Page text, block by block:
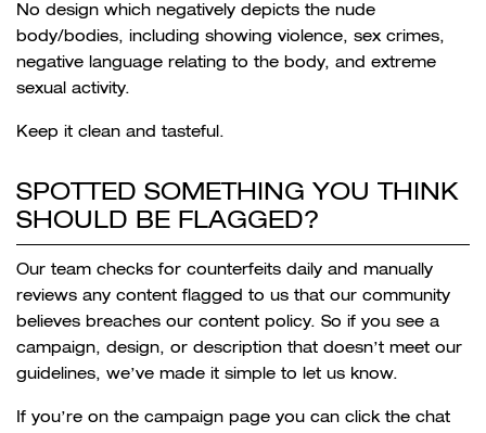
No design which negatively depicts the nude
body/bodies, including showing violence, sex crimes,
negative language relating to the body, and extreme
sexual activity.
Keep it clean and tasteful.
SPOTTED SOMETHING YOU THINK
SHOULD BE FLAGGED?
Our team checks for counterfeits daily and manually
reviews any content flagged to us that our community
believes breaches our content policy. So if you see a
campaign, design, or description that doesn’t meet our
guidelines, we’ve made it simple to let us know.
If you’re on the campaign page you can click the chat